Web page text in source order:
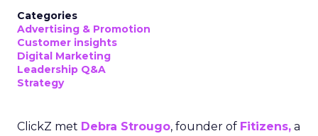
Categories
Advertising & Promotion
Customer insights
Digital Marketing
Leadership Q&A
Strategy
ClickZ met Debra Strougo, founder of Fitizens, a